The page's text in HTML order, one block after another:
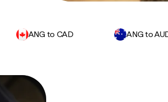
ANG to CAD ANG to